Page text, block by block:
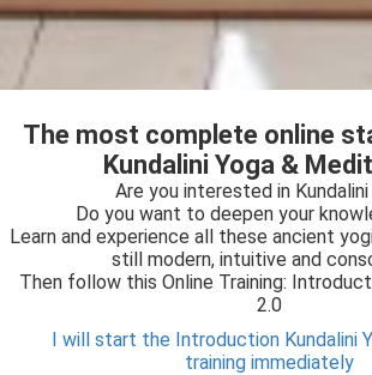
The most complete online
Kundalini Yoga &
Are you interested in Kundalini
Do you want to deepen your
Learn and experience all these ancient
still modern, intuitive and
Then follow this Online Training:
2.0
I will start the Introduction Kundalini
training immediately